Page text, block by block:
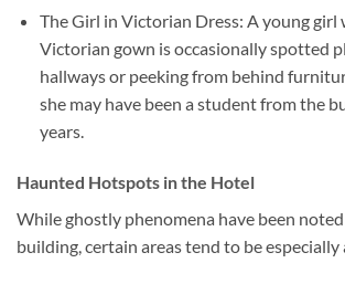
The Girl in Victorian Dress: A young girl
Victorian gown is occasionally spotted
hallways or peeking from behind
she may have been a student from the
years.
Haunted Hotspots in the Hotel
While ghostly phenomena have been
building, certain areas tend to be especially